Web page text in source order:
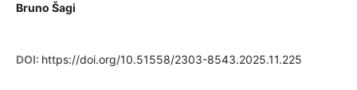
Bruno Šagi
DOI: https://doi.org/10.51558/2303-8543.2025.11.225